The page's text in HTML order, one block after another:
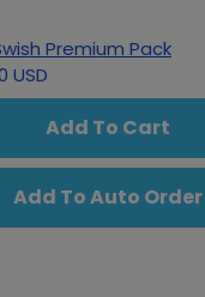
Premium Pack
USD
Add To Cart
Add To Auto Order